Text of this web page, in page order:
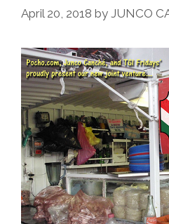
April 20, 2018 by JUNCO